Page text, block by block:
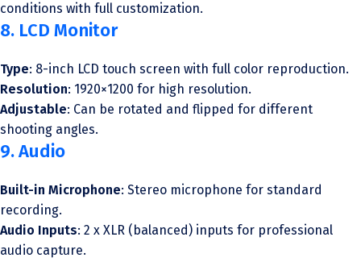
conditions with full customization.
8. LCD Monitor
Type: 8-inch LCD touch screen with full color reproduction.
Resolution: 1920×1200 for high resolution.
Adjustable: Can be rotated and flipped for different
shooting angles.
9. Audio
Built-in Microphone: Stereo microphone for standard
recording.
Audio Inputs: 2 x XLR (balanced) inputs for professional
audio capture.